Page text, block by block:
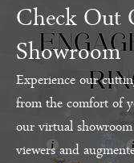
Check
Showroom
Experience our
from the comfort of
our virtual
viewers and